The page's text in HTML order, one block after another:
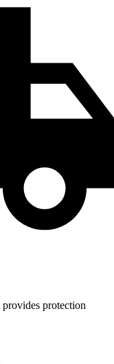
protection